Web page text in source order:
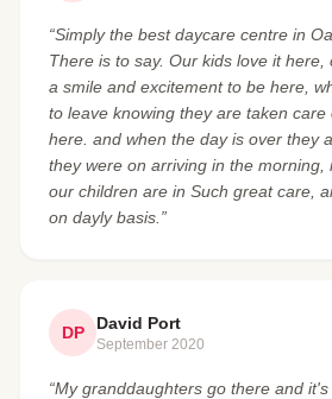
“Simply the best daycare centre in
There is to say. Our kids love it here,
a smile and excitement to be here,
to leave knowing they are taken
here. and when the day is over they
they were on arriving in the morning,
our children are in Such great care,
on dayly basis.”
DP David Port
September 2020
“My granddaughters go there and